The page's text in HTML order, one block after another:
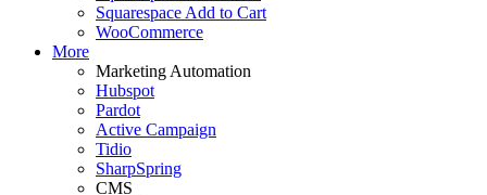
Squarespace Add to Cart
WooCommerce
More
Marketing Automation
Hubspot
Pardot
Active Campaign
Tidio
SharpSpring
CMS